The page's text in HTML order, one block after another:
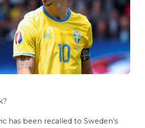
has been recalled to Sweden’s